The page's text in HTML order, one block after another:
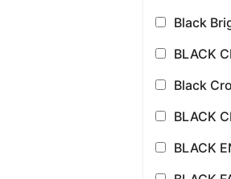
Black
BLACK
Black
BLACK
BLACK